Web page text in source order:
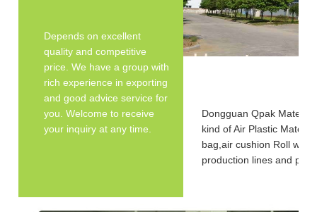
Depends on excellent
quality and competitive
price. We have a group with
rich experience in exporting
and good advice service for
you. Welcome to receive
your inquiry at any time.
Dongguan Qpak
kind of Air Plastic
bag,air cushion Roll with
production lines and